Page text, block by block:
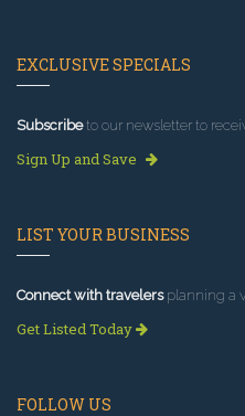
EXCLUSIVE SPECIALS
Subscribeto our newsletter to
Sign Up and Save
LIST YOUR BUSINESS
Connect with travelersplanning a
Get Listed Today
FOLLOW US